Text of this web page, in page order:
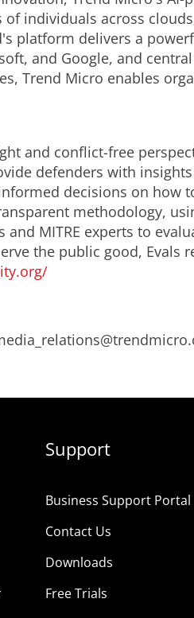
individuals across
platform delivers a
and Google, and
Trend Micro enables
and conflict-free
defenders with
decisions on how
methodology,
MITRE experts to
the public good, Evals
Support
Business Support Portal
Contact Us
Downloads
Free Trials